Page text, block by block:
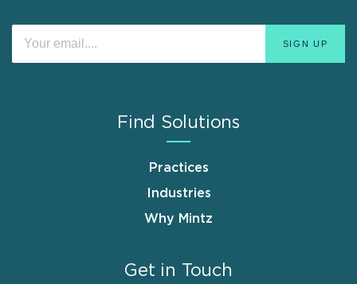
Find Solutions
Practices
Industries
Why Mintz
Get in Touch